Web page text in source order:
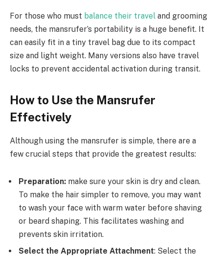
For those who must balance their travel and grooming
needs, the mansrufer’s portability is a huge benefit. It
can easily fit in a tiny travel bag due to its compact
size and light weight. Many versions also have travel
locks to prevent accidental activation during transit.
How to Use the Mansrufer
Effectively
Although using the mansrufer is simple, there are a
few crucial steps that provide the greatest results:
Preparation: make sure your skin is dry and clean.
To make the hair simpler to remove, you may want
to wash your face with warm water before shaving
or beard shaping. This facilitates washing and
prevents skin irritation.
Select the Appropriate Attachment: Select the